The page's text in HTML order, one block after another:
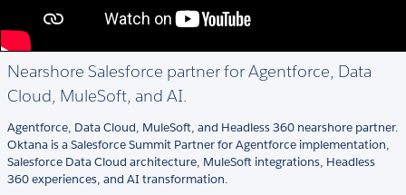
Nearshore Salesforce partner for Agentforce, Data
Cloud, MuleSoft, and AI.
Agentforce, Data Cloud, MuleSoft, and Headless 360 nearshore partner.
Oktana is a Salesforce Summit Partner for Agentforce implementation,
Salesforce Data Cloud architecture, MuleSoft integrations, Headless
360 experiences, and AI transformation.